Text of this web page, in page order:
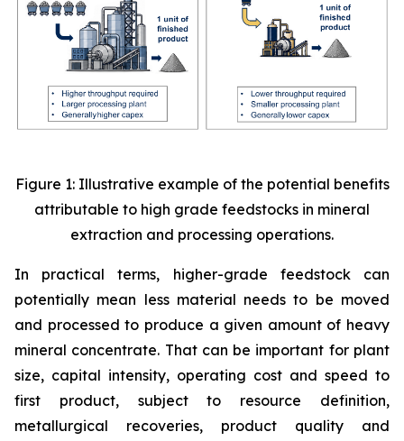
Figure 1: Illustrative example of the potential benefits
attributable to high grade feedstocks in mineral
extraction and processing operations.
In practical terms, higher-grade feedstock can
potentially mean less material needs to be moved
and processed to produce a given amount of heavy
mineral concentrate. That can be important for plant
size, capital intensity, operating cost and speed to
first product, subject to resource definition,
metallurgical recoveries, product quality and